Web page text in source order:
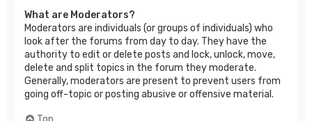
What are Moderators?
Moderators are individuals (or groups of individuals) who
look after the forums from day to day. They have the
authority to edit or delete posts and lock, unlock, move,
delete and split topics in the forum they moderate.
Generally, moderators are present to prevent users from
going off-topic or posting abusive or offensive material.